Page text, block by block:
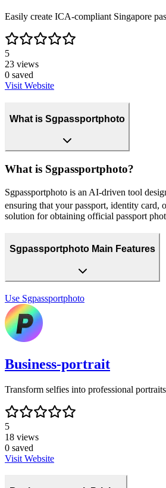
Easily create ICA-compliant Singapore
5
23 views
0 saved
Visit Website
What is Sgpassportphoto
What is Sgpassportphoto?
Sgpassportphoto is an AI-driven tool
ensuring that your passport, identity card,
solution for obtaining official passport
Sgpassportphoto Main Features
Use Sgpassportphoto
Business-portrait
Transform selfies into professional
5
18 views
0 saved
Visit Website